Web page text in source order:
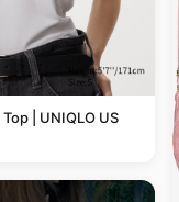
| UNIQLO US